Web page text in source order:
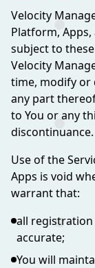
Velocity
Platform, Apps,
subject to
Velocity
time, modify or
any part
to You or any
discontinuance.
Use of the
Apps is void
warrant that:
all
accurate;
You will